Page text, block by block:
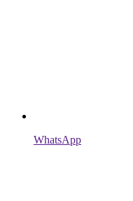
WhatsApp